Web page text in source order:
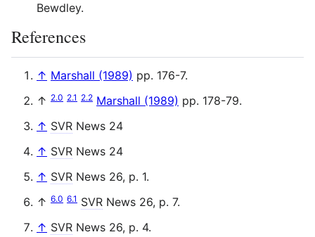
Bewdley.
References
↑ Marshall (1989) pp. 176-7.
↑ 2.0 2.1 2.2 Marshall (1989) pp. 178-79.
↑ SVR News 24
↑ SVR News 24
↑ SVR News 26, p. 1.
↑ 6.0 6.1 SVR News 26, p. 7.
↑ SVR News 26, p. 4.